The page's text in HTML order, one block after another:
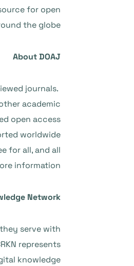
for open
the globe.”
About DOAJ
journals.
academic
open access
worldwide
for all, and all
information.
Network
serve with
represents
knowledge